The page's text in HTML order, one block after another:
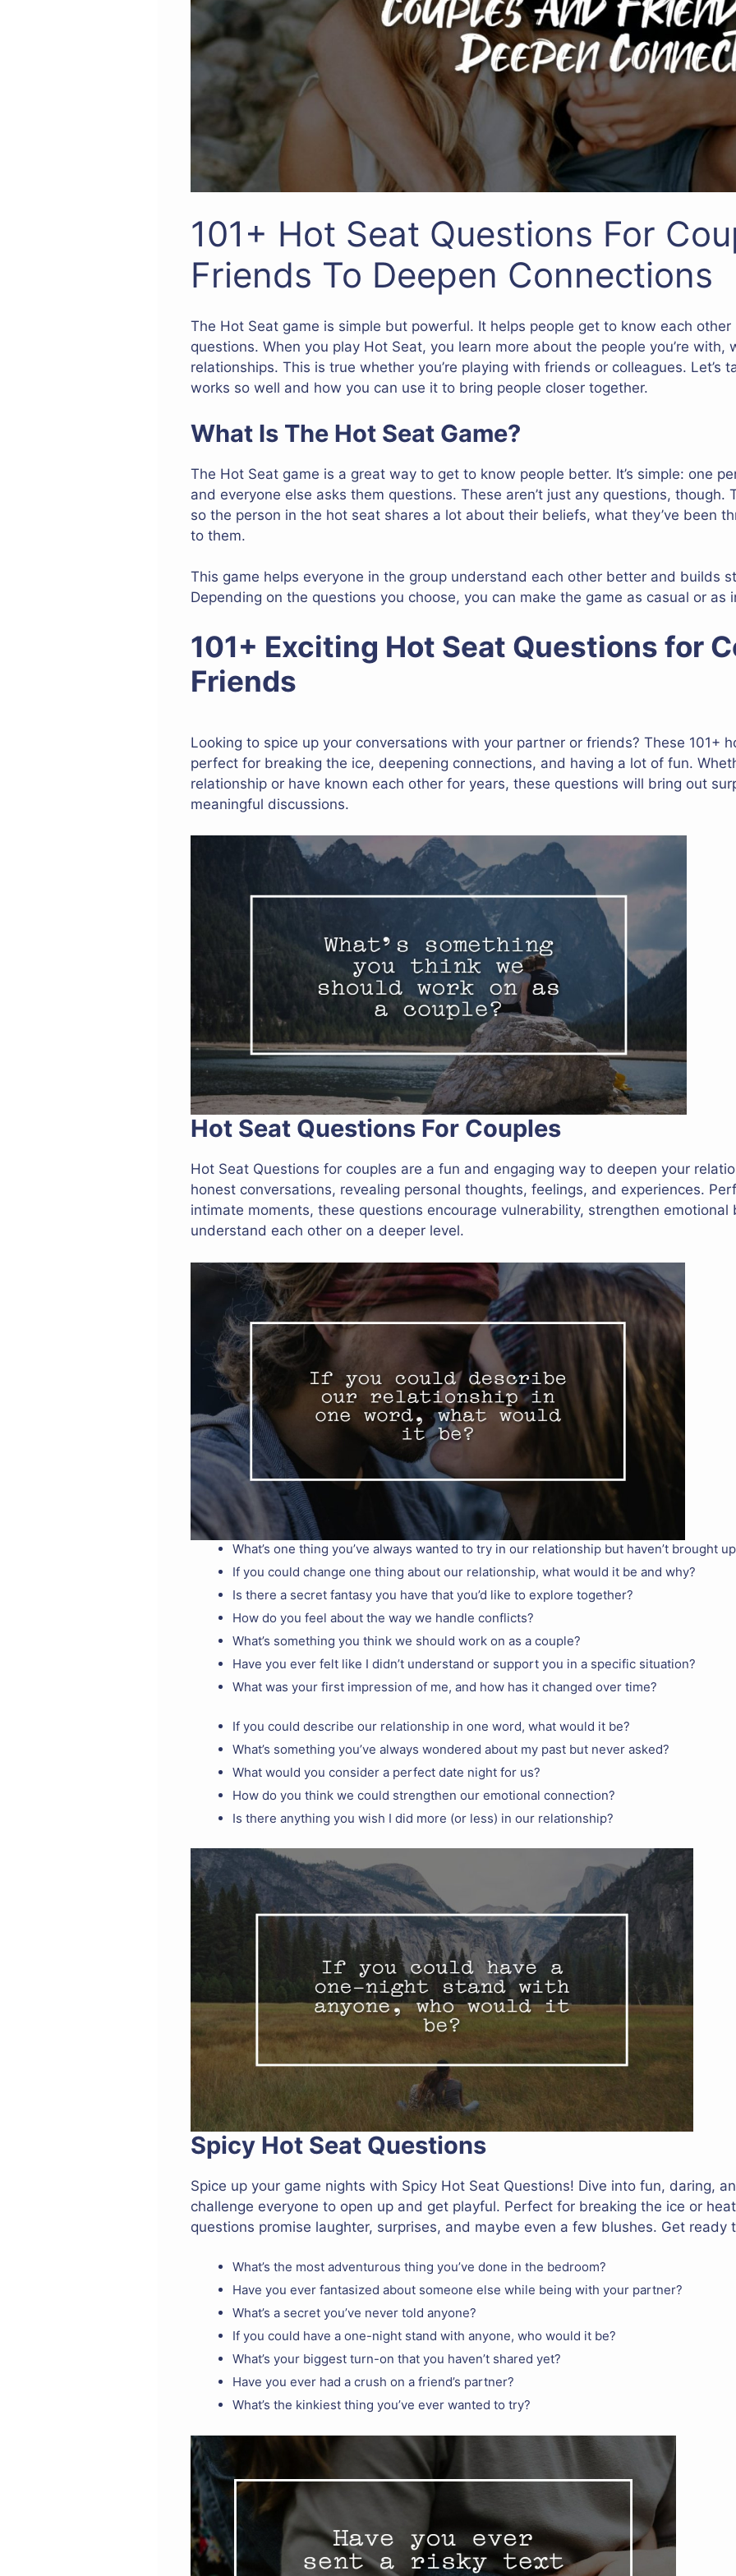
101+ Hot Seat Questions For
Friends To Deepen Connections
The Hot Seat game is simple but powerful. It helps people get to know each
questions. When you play Hot Seat, you learn more about the people you’re with,
relationships. This is true whether you’re playing with friends or colleagues. Let’s
works so well and how you can use it to bring people closer together.
What Is The Hot Seat Game?
The Hot Seat game is a great way to get to know people better. It’s simple: one
and everyone else asks them questions. These aren’t just any questions, though.
so the person in the hot seat shares a lot about their beliefs, what they’ve been
to them.
This game helps everyone in the group understand each other better and builds
Depending on the questions you choose, you can make the game as casual or as
101+ Exciting Hot Seat Questions for
Friends
Looking to spice up your conversations with your partner or friends? These 101+
perfect for breaking the ice, deepening connections, and having a lot of fun.
relationship or have known each other for years, these questions will bring out
meaningful discussions.
Hot Seat Questions For Couples
Hot Seat Questions for couples are a fun and engaging way to deepen your
honest conversations, revealing personal thoughts, feelings, and experiences.
intimate moments, these questions encourage vulnerability, strengthen emotional
understand each other on a deeper level.
What’s one thing you’ve always wanted to try in our relationship but haven’t brought
If you could change one thing about our relationship, what would it be and why?
Is there a secret fantasy you have that you’d like to explore together?
How do you feel about the way we handle conflicts?
What’s something you think we should work on as a couple?
Have you ever felt like I didn’t understand or support you in a specific situation?
What was your first impression of me, and how has it changed over time?
If you could describe our relationship in one word, what would it be?
What’s something you’ve always wondered about my past but never asked?
What would you consider a perfect date night for us?
How do you think we could strengthen our emotional connection?
Is there anything you wish I did more (or less) in our relationship?
Spicy Hot Seat Questions
Spice up your game nights with Spicy Hot Seat Questions! Dive into fun, daring,
challenge everyone to open up and get playful. Perfect for breaking the ice or
questions promise laughter, surprises, and maybe even a few blushes. Get ready
What’s the most adventurous thing you’ve done in the bedroom?
Have you ever fantasized about someone else while being with your partner?
What’s a secret you’ve never told anyone?
If you could have a one-night stand with anyone, who would it be?
What’s your biggest turn-on that you haven’t shared yet?
Have you ever had a crush on a friend’s partner?
What’s the kinkiest thing you’ve ever wanted to try?